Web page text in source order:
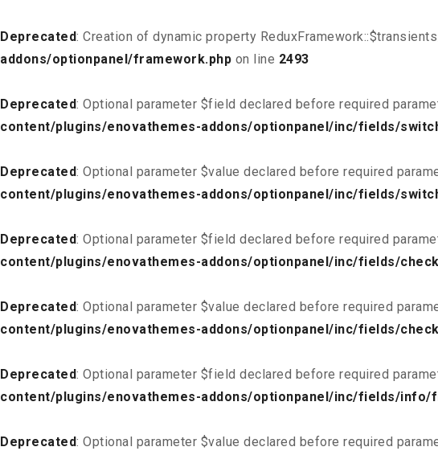
Deprecated: Creation of dynamic property
addons/optionpanel/framework.php on line 2493
Deprecated: Optional parameter $field declared before required
content/plugins/enovathemes-addons/optionpanel/inc/fields/
Deprecated: Optional parameter $value declared before required
content/plugins/enovathemes-addons/optionpanel/inc/fields/
Deprecated: Optional parameter $field declared before required
content/plugins/enovathemes-addons/optionpanel/inc/fields/
Deprecated: Optional parameter $value declared before required
content/plugins/enovathemes-addons/optionpanel/inc/fields/
Deprecated: Optional parameter $field declared before required
content/plugins/enovathemes-addons/optionpanel/inc/fields/info/
Deprecated: Optional parameter $value declared before required